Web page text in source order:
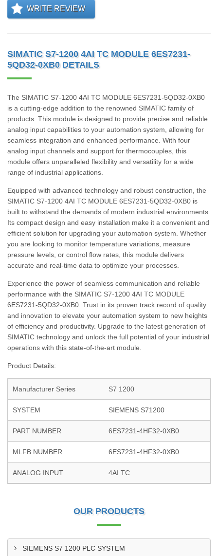
WRITE REVIEW
SIMATIC S7-1200 4AI TC MODULE 6ES7231-
5QD32-0XB0 DETAILS
The SIMATIC S7-1200 4AI TC MODULE 6ES7231-5QD32-0XB0
is a cutting-edge addition to the renowned SIMATIC family of
products. This module is designed to provide precise and reliable
analog input capabilities to your automation system, allowing for
seamless integration and enhanced performance. With four
analog input channels and support for thermocouples, this
module offers unparalleled flexibility and versatility for a wide
range of industrial applications.
Equipped with advanced technology and robust construction, the
SIMATIC S7-1200 4AI TC MODULE 6ES7231-5QD32-0XB0 is
built to withstand the demands of modern industrial environments.
Its compact design and easy installation make it a convenient and
efficient solution for upgrading your automation system. Whether
you are looking to monitor temperature variations, measure
pressure levels, or control flow rates, this module delivers
accurate and real-time data to optimize your processes.
Experience the power of seamless communication and reliable
performance with the SIMATIC S7-1200 4AI TC MODULE
6ES7231-5QD32-0XB0. Trust in its proven track record of quality
and innovation to elevate your automation system to new heights
of efficiency and productivity. Upgrade to the latest generation of
SIMATIC technology and unlock the full potential of your industrial
operations with this state-of-the-art module.
Product Details:
Manufacturer Series S7 1200
SYSTEM SIEMENS S71200
PART NUMBER 6ES7231-4HF32-0XB0
MLFB NUMBER 6ES7231-4HF32-0XB0
ANALOG INPUT 4AI TC
OUR PRODUCTS
SIEMENS S7 1200 PLC SYSTEM